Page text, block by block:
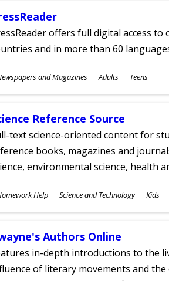
offers full digital access
and in more than 60
and Magazines Adults Teens
Reference Source
text science-oriented content for
books, magazines and
environmental science, health
Help Science and Technology Kids
Authors Online
in-depth introductions to the
of literary movements and